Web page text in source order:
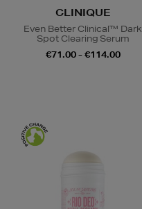
CLINIQUE
Even Better Clinical™ Dark
Spot Clearing Serum
€71.00 - €114.00